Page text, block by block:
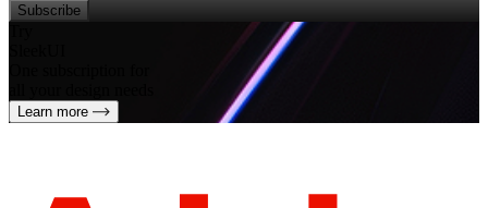
Subscribe
Learn more